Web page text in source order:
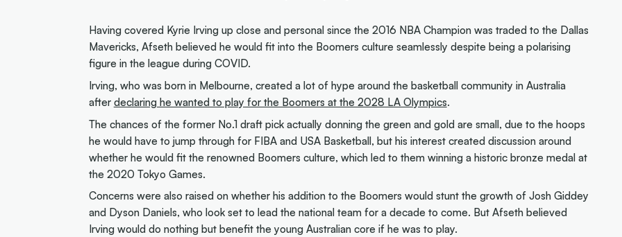
Having covered Kyrie Irving up close and personal since the 2016 NBA Champion was traded to the Dallas
Mavericks, Afseth believed he would fit into the Boomers culture seamlessly despite being a polarising
figure in the league during COVID.
Irving, who was born in Melbourne, created a lot of hype around the basketball community in Australia
after declaring he wanted to play for the Boomers at the 2028 LA Olympics.
The chances of the former No.1 draft pick actually donning the green and gold are small, due to the hoops
he would have to jump through for FIBA and USA Basketball, but his interest created discussion around
whether he would fit the renowned Boomers culture, which led to them winning a historic bronze medal at
the 2020 Tokyo Games.
Concerns were also raised on whether his addition to the Boomers would stunt the growth of Josh Giddey
and Dyson Daniels, who look set to lead the national team for a decade to come. But Afseth believed
Irving would do nothing but benefit the young Australian core if he was to play.